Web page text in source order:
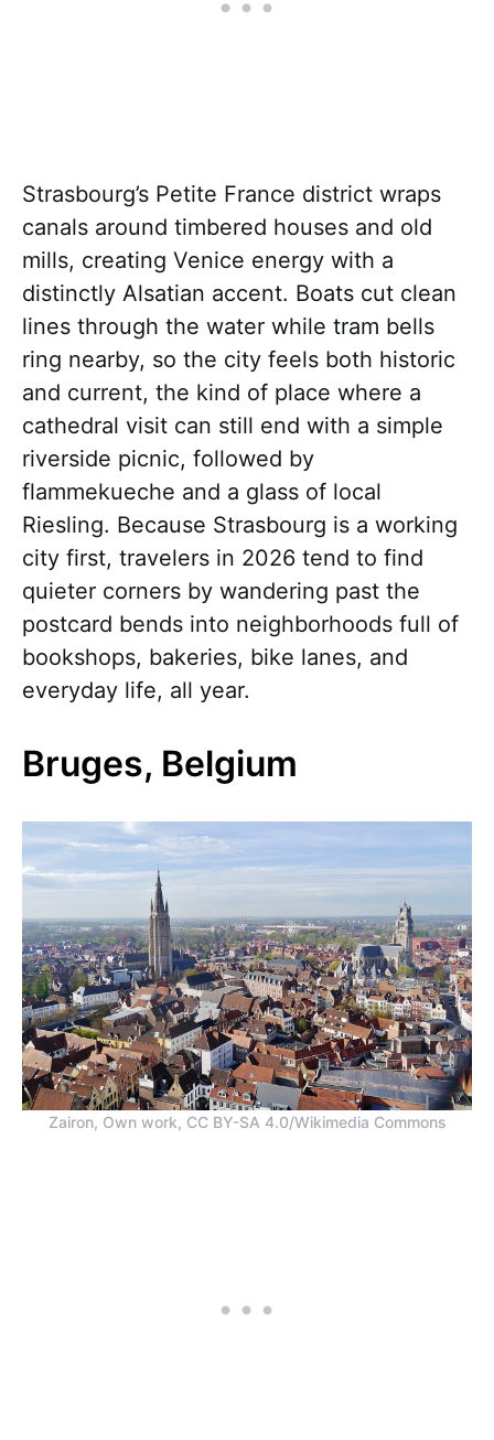
Strasbourg’s Petite France district wraps
canals around timbered houses and old
mills, creating Venice energy with a
distinctly Alsatian accent. Boats cut clean
lines through the water while tram bells
ring nearby, so the city feels both historic
and current, the kind of place where a
cathedral visit can still end with a simple
riverside picnic, followed by
flammekueche and a glass of local
Riesling. Because Strasbourg is a working
city first, travelers in 2026 tend to find
quieter corners by wandering past the
postcard bends into neighborhoods full of
bookshops, bakeries, bike lanes, and
everyday life, all year.
Bruges, Belgium
Zairon, Own work, CC BY-SA 4.0/Wikimedia Commons